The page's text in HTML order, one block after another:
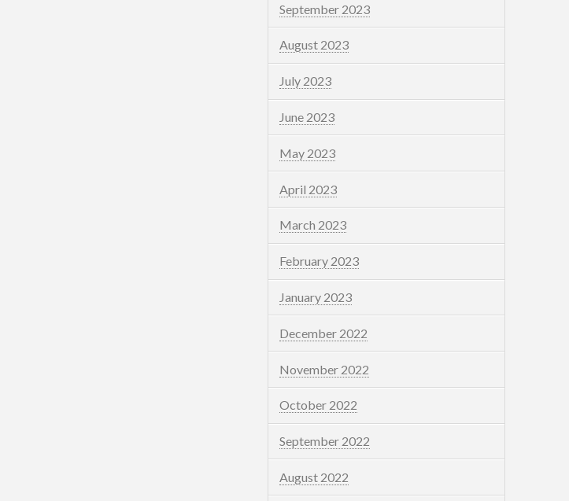
September 2023
August 2023
July 2023
June 2023
May 2023
April 2023
March 2023
February 2023
January 2023
December 2022
November 2022
October 2022
September 2022
August 2022